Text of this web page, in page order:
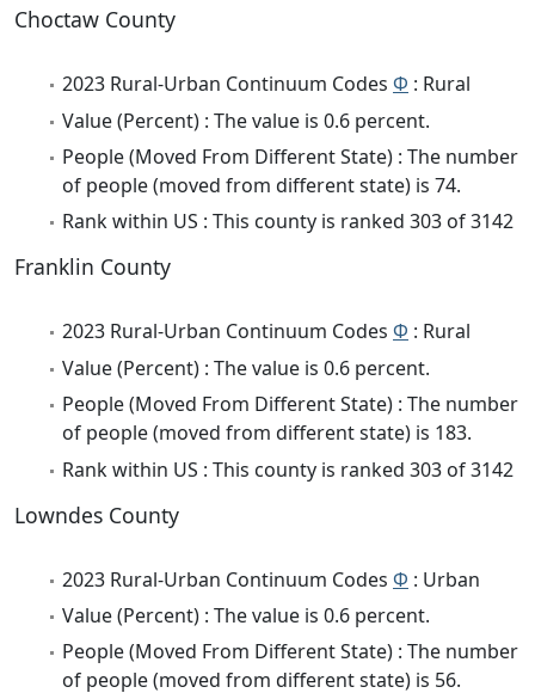
Choctaw County
2023 Rural-Urban Continuum Codes Φ : Rural
Value (Percent) : The value is 0.6 percent.
People (Moved From Different State) : The number
of people (moved from different state) is 74.
Rank within US : This county is ranked 303 of 3142
Franklin County
2023 Rural-Urban Continuum Codes Φ : Rural
Value (Percent) : The value is 0.6 percent.
People (Moved From Different State) : The number
of people (moved from different state) is 183.
Rank within US : This county is ranked 303 of 3142
Lowndes County
2023 Rural-Urban Continuum Codes Φ : Urban
Value (Percent) : The value is 0.6 percent.
People (Moved From Different State) : The number
of people (moved from different state) is 56.